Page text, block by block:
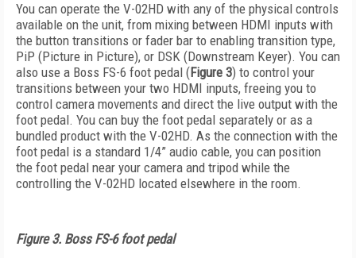
You can operate the V-02HD with any of the physical controls
available on the unit, from mixing between HDMI inputs with
the button transitions or fader bar to enabling transition type,
PiP (Picture in Picture), or DSK (Downstream Keyer). You can
also use a Boss FS-6 foot pedal (Figure 3) to control your
transitions between your two HDMI inputs, freeing you to
control camera movements and direct the live output with the
foot pedal. You can buy the foot pedal separately or as a
bundled product with the V-02HD. As the connection with the
foot pedal is a standard 1/4” audio cable, you can position
the foot pedal near your camera and tripod while the
controlling the V-02HD located elsewhere in the room.
Figure 3. Boss FS-6 foot pedal